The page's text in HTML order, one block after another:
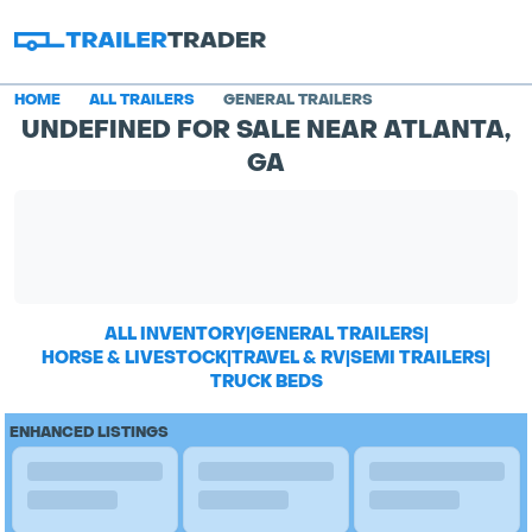
HOME ALL TRAILERS GENERAL TRAILERS
UNDEFINED FOR SALE NEAR ATLANTA,
GA
ALL INVENTORY|GENERAL TRAILERS|
HORSE & LIVESTOCK|TRAVEL & RV|SEMI TRAILERS|
TRUCK BEDS
ENHANCED LISTINGS